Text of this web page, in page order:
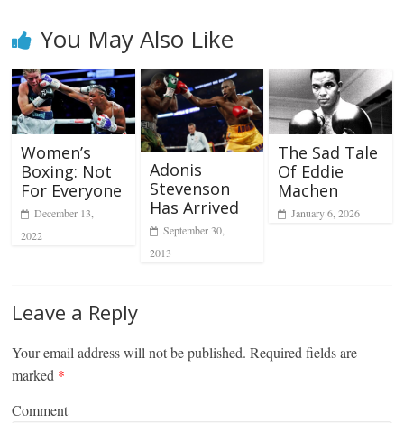
You May Also Like
Women’s
Boxing: Not
For Everyone
December 13,
2022
Adonis
Stevenson
Has Arrived
September 30,
2013
The Sad Tale
Of Eddie
Machen
January 6, 2026
Leave a Reply
Your email address will not be published. Required fields are
marked *
Comment